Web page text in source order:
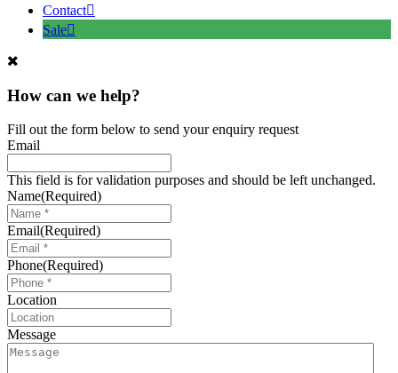
Contact
Sale
How can we help?
Fill out the form below to send your enquiry request
Email
This field is for validation purposes and should be left unchanged.
Name(Required)
Email(Required)
Phone(Required)
Location
Message